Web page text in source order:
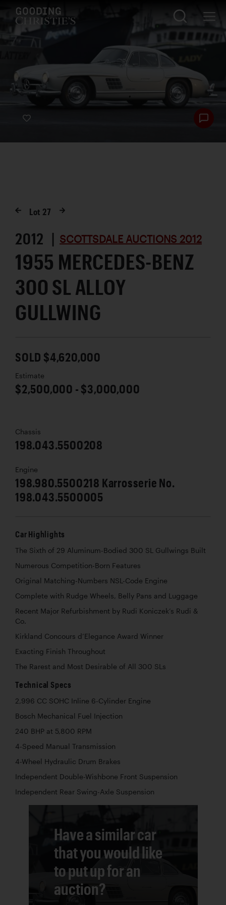
Lot 27
2012 | SCOTTSDALE AUCTIONS 2012
1955 MERCEDES-BENZ
300 SL ALLOY
GULLWING
SOLD $4,620,000
Estimate
$2,500,000 - $3,000,000
Chassis
198.043.5500208
Engine
198.980.5500218 Karrosserie No.
198.043.5500005
Car Highlights
The Sixth of 29 Aluminum-Bodied 300 SL Gullwings Built
Numerous Competition-Born Features
Original Matching-Numbers NSL-Code Engine
Complete with Rudge Wheels, Belly Pans and Luggage
Recent Major Refurbishment by Rudi Koniczek’s Rudi &
Co.
Kirkland Concours d’Elegance Award Winner
Exacting Finish Throughout
The Rarest and Most Desirable of All 300 SLs
Technical Specs
2,996 CC SOHC Inline 6-Cylinder Engine
Bosch Mechanical Fuel Injection
240 BHP at 5,800 RPM
4-Speed Manual Transmission
4-Wheel Hydraulic Drum Brakes
Independent Double-Wishbone Front Suspension
Independent Rear Swing-Axle Suspension
Have a similar car
that you would like
to put up for an
auction?